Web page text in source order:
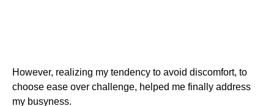
However, realizing my tendency to avoid discomfort, to
choose ease over challenge, helped me finally address
my busyness.